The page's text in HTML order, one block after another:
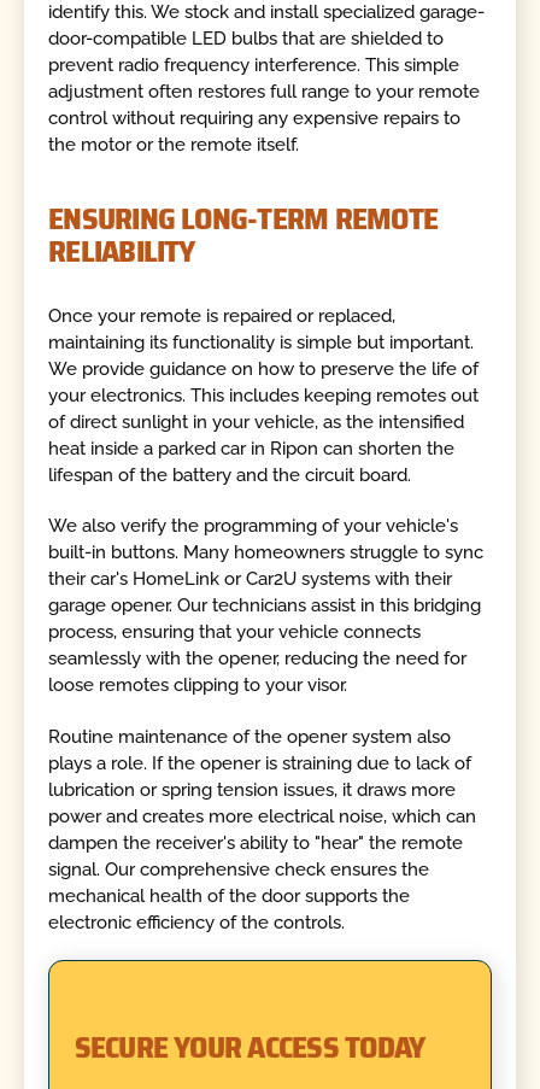
identify this. We stock and install specialized garage-
door-compatible LED bulbs that are shielded to
prevent radio frequency interference. This simple
adjustment often restores full range to your remote
control without requiring any expensive repairs to
the motor or the remote itself.
ENSURING LONG-TERM REMOTE
RELIABILITY
Once your remote is repaired or replaced,
maintaining its functionality is simple but important.
We provide guidance on how to preserve the life of
your electronics. This includes keeping remotes out
of direct sunlight in your vehicle, as the intensified
heat inside a parked car in Ripon can shorten the
lifespan of the battery and the circuit board.
We also verify the programming of your vehicle's
built-in buttons. Many homeowners struggle to sync
their car's HomeLink or Car2U systems with their
garage opener. Our technicians assist in this bridging
process, ensuring that your vehicle connects
seamlessly with the opener, reducing the need for
loose remotes clipping to your visor.
Routine maintenance of the opener system also
plays a role. If the opener is straining due to lack of
lubrication or spring tension issues, it draws more
power and creates more electrical noise, which can
dampen the receiver's ability to "hear" the remote
signal. Our comprehensive check ensures the
mechanical health of the door supports the
electronic efficiency of the controls.
SECURE YOUR ACCESS TODAY